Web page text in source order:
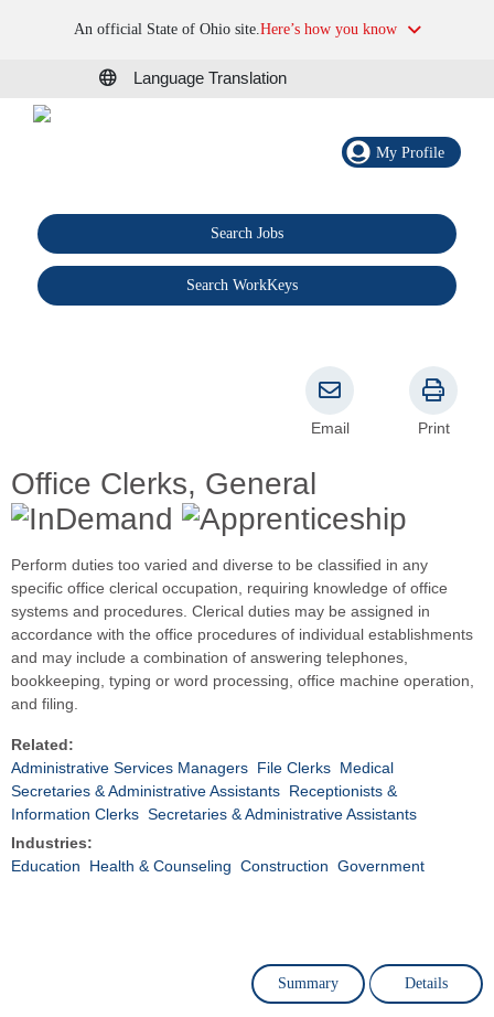
An official State of Ohio site.Here’s how you know
Language Translation
My Profile
Search Jobs
Search WorkKeys
Office Clerks, General
Email Print
Perform duties too varied and diverse to be classified in any
specific office clerical occupation, requiring knowledge of office
systems and procedures. Clerical duties may be assigned in
accordance with the office procedures of individual establishments
and may include a combination of answering telephones,
bookkeeping, typing or word processing, office machine operation,
and filing.
Related:
Administrative Services Managers File Clerks Medical
Secretaries & Administrative Assistants Receptionists &
Information Clerks Secretaries & Administrative Assistants
Industries:
Education
Health & Counseling Construction Government
Summary Details